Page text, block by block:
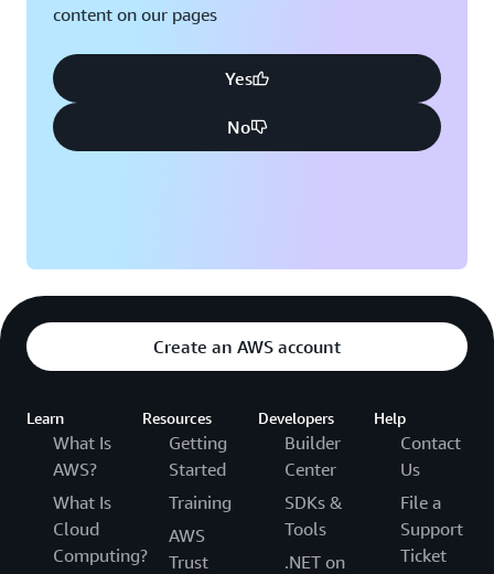
content on our pages
Yes
No
Create an AWS account
Learn
What Is
AWS?
What Is
Cloud
Computing?
Resources
Getting
Started
Training
AWS
Trust
Developers
Builder
Center
SDKs &
Tools
.NET on
Help
Contact
Us
File a
Support
Ticket